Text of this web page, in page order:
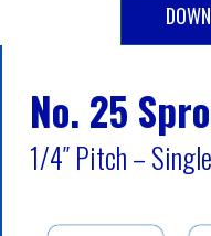
No. 25
1/4″ Pitch – Single